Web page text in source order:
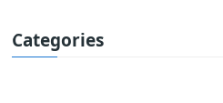
Categories